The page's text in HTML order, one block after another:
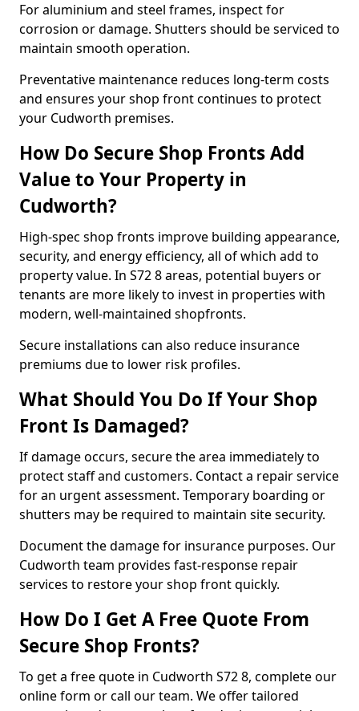
For aluminium and steel frames, inspect for
corrosion or damage. Shutters should be serviced to
maintain smooth operation.
Preventative maintenance reduces long-term costs
and ensures your shop front continues to protect
your Cudworth premises.
How Do Secure Shop Fronts Add
Value to Your Property in
Cudworth?
High-spec shop fronts improve building appearance,
security, and energy efficiency, all of which add to
property value. In S72 8 areas, potential buyers or
tenants are more likely to invest in properties with
modern, well-maintained shopfronts.
Secure installations can also reduce insurance
premiums due to lower risk profiles.
What Should You Do If Your Shop
Front Is Damaged?
If damage occurs, secure the area immediately to
protect staff and customers. Contact a repair service
for an urgent assessment. Temporary boarding or
shutters may be required to maintain site security.
Document the damage for insurance purposes. Our
Cudworth team provides fast-response repair
services to restore your shop front quickly.
How Do I Get A Free Quote From
Secure Shop Fronts?
To get a free quote in Cudworth S72 8, complete our
online form or call our team. We offer tailored